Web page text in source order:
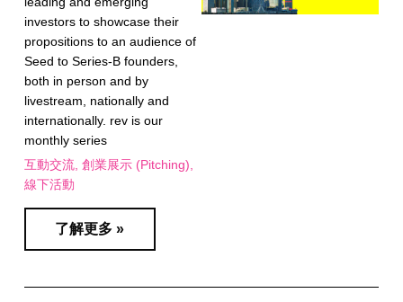
investors to showcase their
propositions to an audience of
Seed to Series-B founders,
both in person and by
livestream, nationally and
internationally. rev is our
monthly series
互動交流 創業展示 (Pitching)
線下活動
了解更多 »